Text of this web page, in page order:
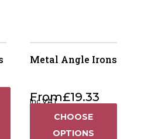
Metal Angle Irons
From£19.33
Inc VAT
CHOOSE
OPTIONS